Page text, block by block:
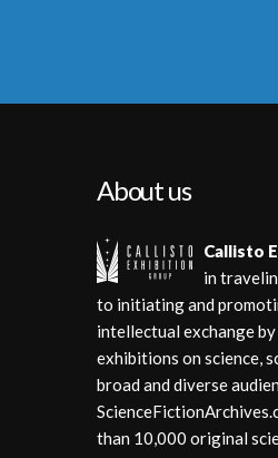
About us
Callisto
in
to initiating and
intellectual exchange
exhibitions on science,
broad and diverse
than 10,000 original